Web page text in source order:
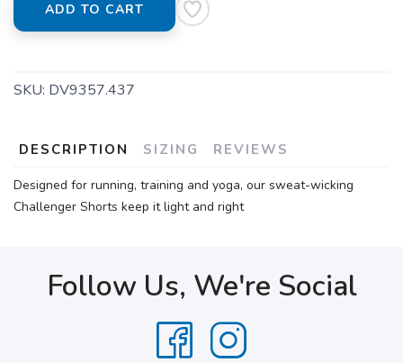
ADD TO CART
SKU: DV9357.437
DESCRIPTION SIZING REVIEWS
Designed for running, training and yoga, our sweat-wicking
Challenger Shorts keep it light and right
Follow Us, We're Social